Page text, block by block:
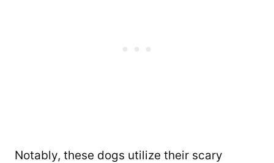
Notably, these dogs utilize their scary